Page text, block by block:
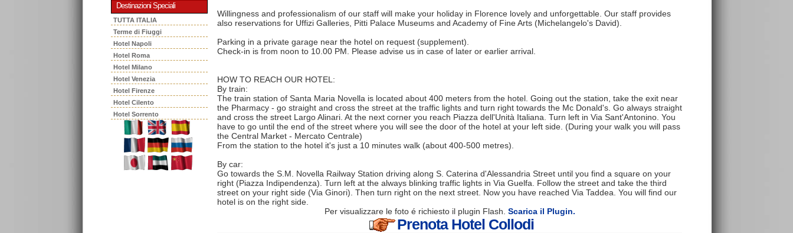
Destinazioni Speciali
TUTTA ITALIA
Terme di Fiuggi
Hotel Napoli
Hotel Roma
Hotel Milano
Hotel Venezia
Hotel Firenze
Hotel Cilento
Hotel Sorrento
Willingness and professionalism of our staff will make your holiday in Florence lovely and unforgettable. Our staff provides
also reservations for Uffizi Galleries, Pitti Palace Museums and Academy of Fine Arts (Michelangelo's David).
Parking in a private garage near the hotel on request (supplement).
Check-in is from noon to 10.00 PM. Please advise us in case of later or earlier arrival.
HOW TO REACH OUR HOTEL:
By train:
The train station of Santa Maria Novella is located about 400 meters from the hotel. Going out the station, take the exit near
the Pharmacy - go straight and cross the street at the traffic lights and turn right towards the Mc Donald's. Go always straight
and cross the street Largo Alinari. At the next corner you reach Piazza dell'Unità Italiana. Turn left in Via Sant'Antonino. You
have to go until the end of the street where you will see the door of the hotel at your left side. (During your walk you will pass
the Central Market - Mercato Centrale)
From the station to the hotel it's just a 10 minutes walk (about 400-500 metres).
By car:
Go towards the S.M. Novella Railway Station driving along S. Caterina d'Alessandria Street until you find a square on your
right (Piazza Indipendenza). Turn left at the always blinking traffic lights in Via Guelfa. Follow the street and take the third
street on your right side (Via Ginori). Then turn right on the next street. Now you have reached Via Taddea. You will find our
hotel is on the right side.
Per visualizzare le foto é richiesto il plugin Flash. Scarica il Plugin.
Prenota Hotel Collodi